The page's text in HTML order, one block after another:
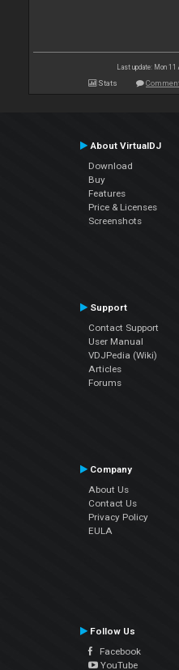
Last update: Mon 11
Stats
About VirtualDJ
Download
Buy
Features
Price & Licenses
Screenshots
Support
Contact Support
User Manual
VDJPedia (Wiki)
Articles
Forums
Company
About Us
Contact Us
Privacy Policy
EULA
Follow Us
Facebook
YouTube